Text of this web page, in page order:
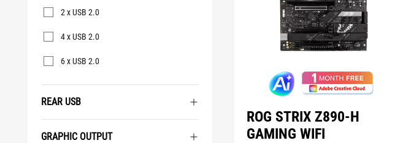
2 x USB 2.0
4 x USB 2.0
6 x USB 2.0
REAR USB
GRAPHIC OUTPUT
ROG STRIX Z890-H
GAMING WIFI